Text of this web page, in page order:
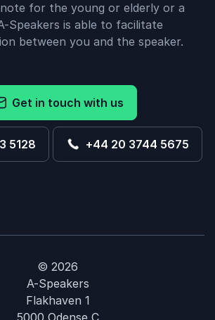
for the young or elderly or a
Speakers is able to facilitate
between you and the speaker.
Get in touch with us
5128 +44 20 3744 5675
© 2026
A-Speakers
Flakhaven 1
5000 Odense C